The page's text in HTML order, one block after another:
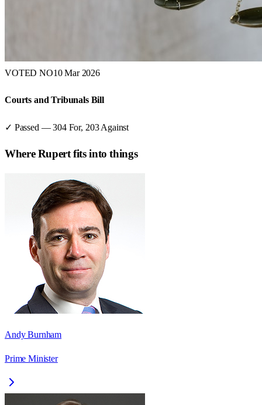
VOTED NO10 Mar 2026
Courts and Tribunals Bill
✓ Passed —304For, 203 Against
WhereRupertfits into things
Andy Burnham
Prime Minister